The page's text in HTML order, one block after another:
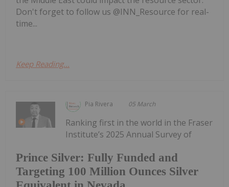
Don't forget to follow us @INN_Resource for real-
time...
Keep Reading...
Pia Rivera 05 March
Prince Silver: Fully Funded and
Targeting 100 Million Ounces Silver
Ranking first in the world in the Fraser
Institute’s 2025 Annual Survey of